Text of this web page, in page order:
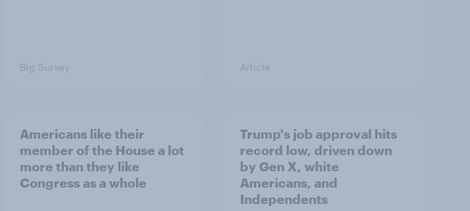
Big Survey Article
Americans like their
member of the House a lot
more than they like
Congress as a whole
Trump's job approval hits
record low, driven down
by Gen X, white
Americans, and
Independents